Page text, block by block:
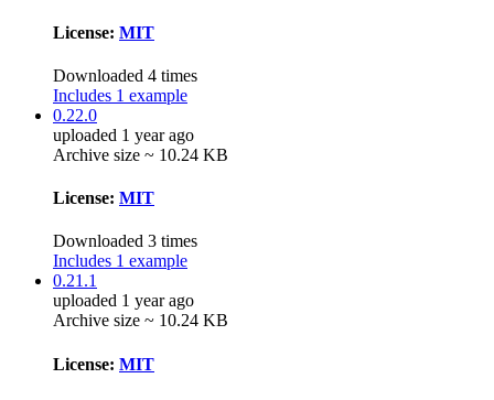
License: MIT
Downloaded 4 times
Includes 1 example
0.22.0
uploaded 1 year ago
Archive size ~ 10.24 KB
License: MIT
Downloaded 3 times
Includes 1 example
0.21.1
uploaded 1 year ago
Archive size ~ 10.24 KB
License: MIT